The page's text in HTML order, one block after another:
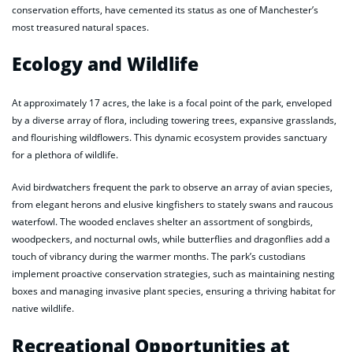
conservation efforts, have cemented its status as one of Manchester’s
most treasured natural spaces.
Ecology and Wildlife
At approximately 17 acres, the lake is a focal point of the park, enveloped
by a diverse array of flora, including towering trees, expansive grasslands,
and flourishing wildflowers. This dynamic ecosystem provides sanctuary
for a plethora of wildlife.
Avid birdwatchers frequent the park to observe an array of avian species,
from elegant herons and elusive kingfishers to stately swans and raucous
waterfowl. The wooded enclaves shelter an assortment of songbirds,
woodpeckers, and nocturnal owls, while butterflies and dragonflies add a
touch of vibrancy during the warmer months. The park’s custodians
implement proactive conservation strategies, such as maintaining nesting
boxes and managing invasive plant species, ensuring a thriving habitat for
native wildlife.
Recreational Opportunities at